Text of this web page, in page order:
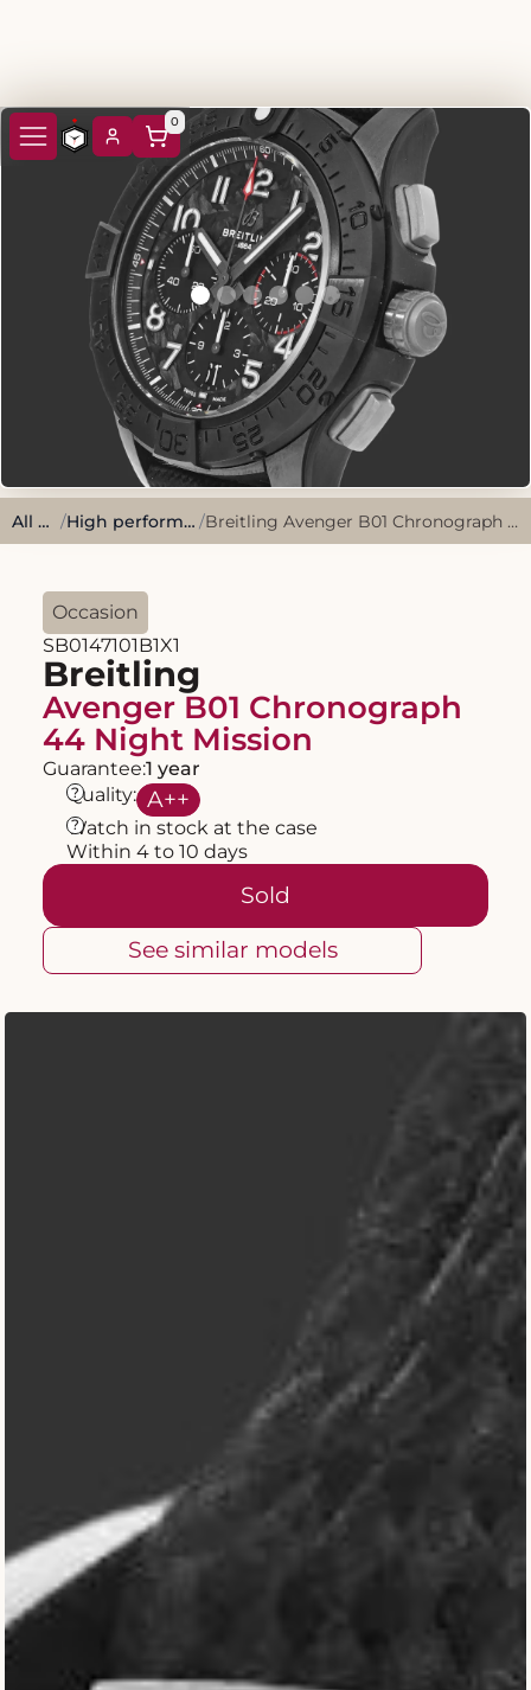
0
All watches / High performance, sporty style. / Breitling Avenger B01 Chronograph 44 Night Mission SB0147 Black Ceramic
Occasion
SB0147101B1X1
Breitling
Avenger B01 Chronograph
44 Night Mission
Guarantee:1 year
Quality: A++
?
Watch in stock at the case
?
Within 4 to 10 days
Sold
See similar models